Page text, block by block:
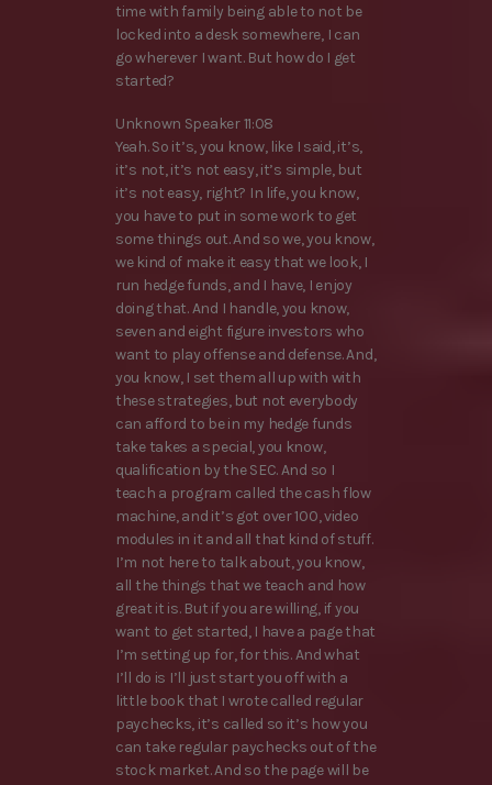
time with family being able to not be
locked into a desk somewhere, I can
go wherever I want. But how do I get
started?
Unknown Speaker 11:08
Yeah. So it’s, you know, like I said, it’s,
it’s not, it’s not easy, it’s simple, but
it’s not easy, right? In life, you know,
you have to put in some work to get
some things out. And so we, you know,
we kind of make it easy that we look, I
run hedge funds, and I have, I enjoy
doing that. And I handle, you know,
seven and eight figure investors who
want to play offense and defense. And,
you know, I set them all up with with
these strategies, but not everybody
can afford to be in my hedge funds
take takes a special, you know,
qualification by the SEC. And so I
teach a program called the cash flow
machine, and it’s got over 100, video
modules in it and all that kind of stuff.
I’m not here to talk about, you know,
all the things that we teach and how
great it is. But if you are willing, if you
want to get started, I have a page that
I’m setting up for, for this. And what
I’ll do is I’ll just start you off with a
little book that I wrote called regular
paychecks, it’s called so it’s how you
can take regular paychecks out of the
stock market. And so the page will be